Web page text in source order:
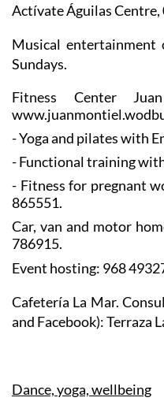
Actívate Águilas Centre,
Musical entertainment
Sundays.
Fitness Center
- Yoga and pilates with
- Functional training
- Fitness for pregnant
865551.
Car, van and motor
786915.
Event hosting: 968
Cafetería La Mar.
and Facebook): Terraza
Dance, yoga, wellbeing